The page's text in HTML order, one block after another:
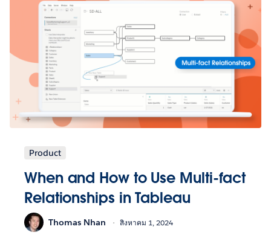
Product
When and How to Use Multi-fact
Relationships in Tableau
Thomas Nhan สิงหาคม 1, 2024